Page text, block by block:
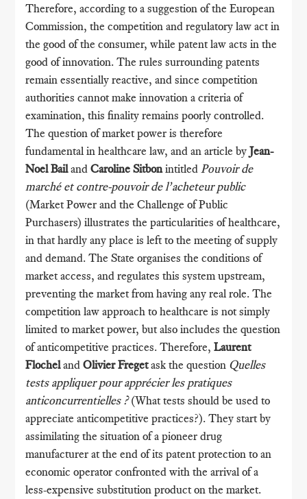
Therefore, according to a suggestion of the European
Commission, the competition and regulatory law act in
the good of the consumer, while patent law acts in the
good of innovation. The rules surrounding patents
remain essentially reactive, and since competition
authorities cannot make innovation a criteria of
examination, this finality remains poorly controlled.
The question of market power is therefore
fundamental in healthcare law, and an article byJean-
Noel BailandCaroline Sitbonintitled Pouvoir de
marché et contre-pouvoir de l’acheteur public
(Market Power and the Challenge of Public
Purchasers) illustrates the particularities of healthcare,
in that hardly any place is left to the meeting of supply
and demand. The State organises the conditions of
market access, and regulates this system upstream,
preventing the market from having any real role. The
competition law approach to healthcare is not simply
limited to market power, but also includes the question
of anticompetitive practices. Therefore,Laurent
FlochelandOlivier Fregetask the question Quelles
tests appliquer pour apprécier les pratiques
anticoncurrentielles ?(What tests should be used to
appreciate anticompetitive practices?). They start by
assimilating the situation of a pioneer drug
manufacturer at the end of its patent protection to an
economic operator confronted with the arrival of a
less-expensive substitution product on the market.